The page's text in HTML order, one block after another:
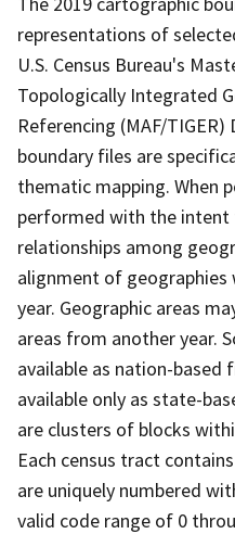
representations of
U.S. Census Bureau's
Topologically Integrated
Referencing (MAF/
boundary files are
thematic mapping. When
performed with the intent
relationships among
alignment of
year. Geographic areas
areas from another year.
available as nation-based
available only as state-
are clusters of blocks
Each census tract
are uniquely numbered
valid code range of 0